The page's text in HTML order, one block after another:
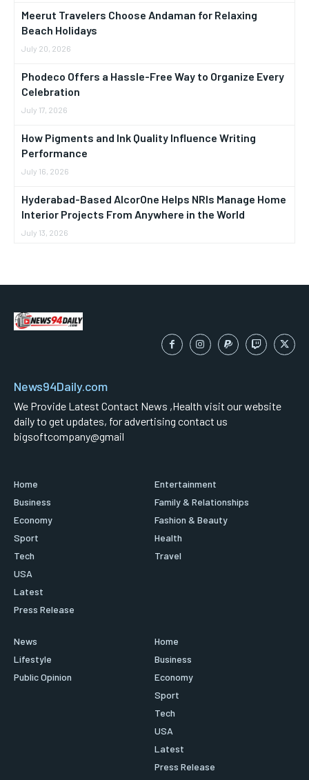
Meerut Travelers Choose Andaman for Relaxing
Beach Holidays
July 20, 2026
Phodeco Offers a Hassle-Free Way to Organize Every
Celebration
July 17, 2026
How Pigments and Ink Quality Influence Writing
Performance
July 16, 2026
Hyderabad-Based AlcorOne Helps NRIs Manage Home
Interior Projects From Anywhere in the World
July 13, 2026
News94Daily.com
We Provide Latest Contact News ,Health visit our website
daily to get updates, for advertising contact us
bigsoftcompany@gmail
Home
Business
Economy
Sport
Tech
USA
Latest
Press Release
Entertainment
Family & Relationships
Fashion & Beauty
Health
Travel
News
Lifestyle
Public Opinion
Home
Business
Economy
Sport
Tech
USA
Latest
Press Release